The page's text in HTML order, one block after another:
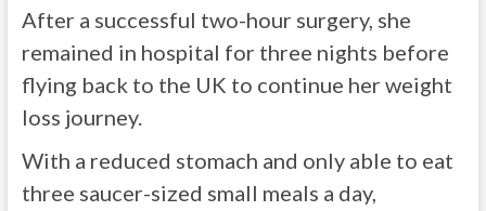
After a successful two-hour surgery, she
remained in hospital for three nights before
flying back to the UK to continue her weight
loss journey.
With a reduced stomach and only able to eat
three saucer-sized small meals a day,